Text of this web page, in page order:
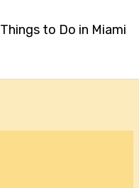
Things to Do in Miami